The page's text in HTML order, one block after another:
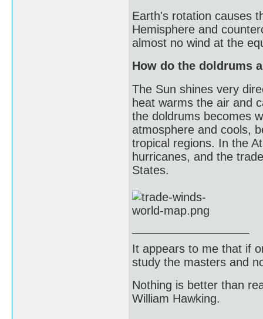
Earth's rotation causes
Hemisphere and
almost no wind at the
How do the doldrums
The Sun shines very
heat warms the air and
the doldrums becomes
atmosphere and cools,
tropical regions. In the
hurricanes, and the
States.
It appears to me that if
study the masters and
Nothing is better than
William Hawking.